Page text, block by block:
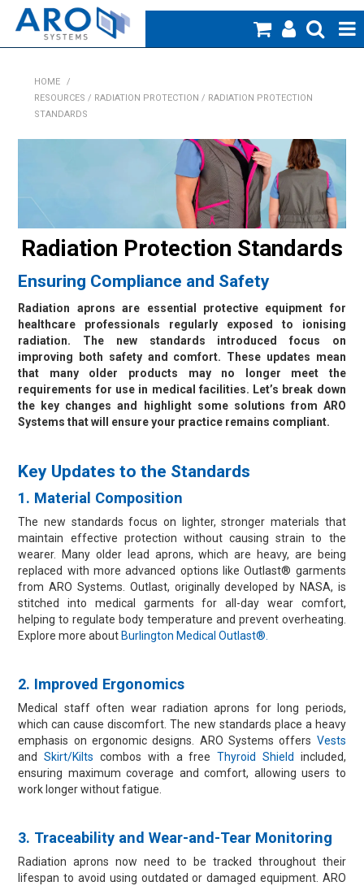
Medical
Veterinary
Creative Work
Products
Specials
Blog
About Us
Resources
Contact Us
HOME
/
RESOURCES / RADIATION PROTECTION / RADIATION PROTECTION
STANDARDS
Radiation Protection Standards
Ensuring Compliance and Safety
Radiation aprons are essential protective equipment for
healthcare professionals regularly exposed to ionising
radiation. The new standards introduced focus on
improving both safety and comfort. These updates mean
that many older products may no longer meet the
requirements for use in medical facilities. Let’s break down
the key changes and highlight some solutions from ARO
Systems that will ensure your practice remains compliant.
Key Updates to the Standards
1. Material Composition
The new standards focus on lighter, stronger materials that
maintain effective protection without causing strain to the
wearer. Many older lead aprons, which are heavy, are being
replaced with more advanced options like Outlast® garments
from ARO Systems. Outlast, originally developed by NASA, is
stitched into medical garments for all-day wear comfort,
helping to regulate body temperature and prevent overheating.
Explore more about Burlington Medical Outlast®.
2. Improved Ergonomics
Medical staff often wear radiation aprons for long periods,
which can cause discomfort. The new standards place a heavy
emphasis on ergonomic designs. ARO Systems offers Vests
andSkirt/Kilts combos with a freeThyroid Shield
included,
ensuring maximum coverage and comfort, allowing users to
work longer without fatigue.
3. Traceability and Wear-and-Tear Monitoring​
Radiation aprons now need to be tracked throughout their
lifespan to avoid using outdated or damaged equipment. ARO